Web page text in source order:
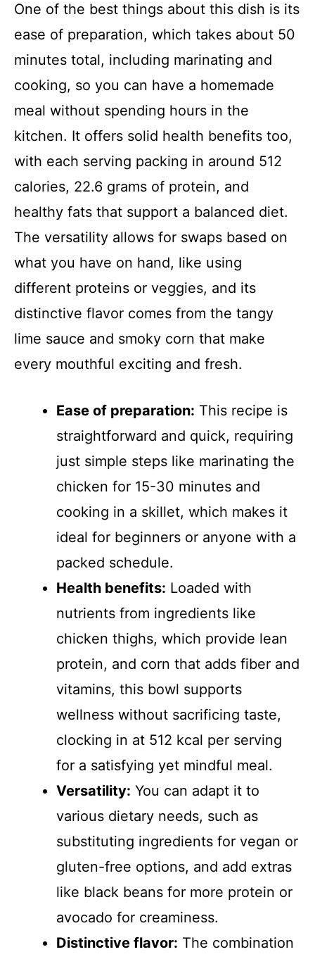
One of the best things about this dish is its
ease of preparation, which takes about 50
minutes total, including marinating and
cooking, so you can have a homemade
meal without spending hours in the
kitchen. It offers solid health benefits too,
with each serving packing in around 512
calories, 22.6 grams of protein, and
healthy fats that support a balanced diet.
The versatility allows for swaps based on
what you have on hand, like using
different proteins or veggies, and its
distinctive flavor comes from the tangy
lime sauce and smoky corn that make
every mouthful exciting and fresh.
Ease of preparation: This recipe is
straightforward and quick, requiring
just simple steps like marinating the
chicken for 15-30 minutes and
cooking in a skillet, which makes it
ideal for beginners or anyone with a
packed schedule.
Health benefits: Loaded with
nutrients from ingredients like
chicken thighs, which provide lean
protein, and corn that adds fiber and
vitamins, this bowl supports
wellness without sacrificing taste,
clocking in at 512 kcal per serving
for a satisfying yet mindful meal.
Versatility: You can adapt it to
various dietary needs, such as
substituting ingredients for vegan or
gluten-free options, and add extras
like black beans for more protein or
avocado for creaminess.
Distinctive flavor: The combination